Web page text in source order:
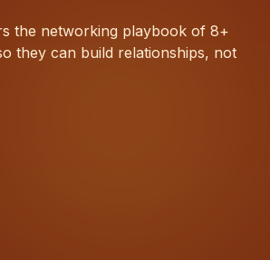
the networking playbook of 8+
they can build relationships, not